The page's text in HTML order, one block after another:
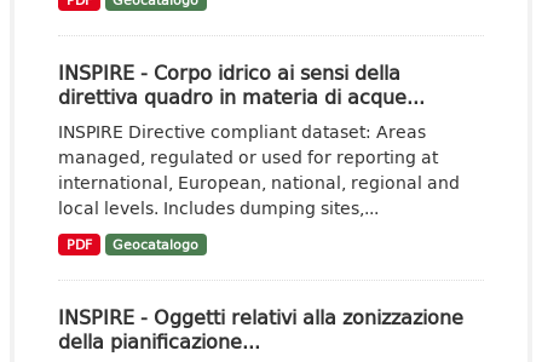
INSPIRE - Corpo idrico ai sensi della
direttiva quadro in materia di acque...
INSPIRE Directive compliant dataset: Areas
managed, regulated or used for reporting at
international, European, national, regional and
local levels. Includes dumping sites,...
PDF Geocatalogo
INSPIRE - Oggetti relativi alla zonizzazione
della pianificazione...